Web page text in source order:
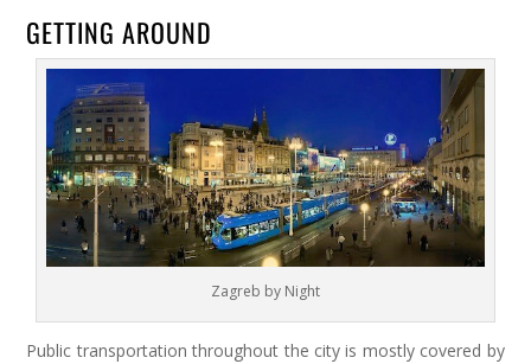
GETTING AROUND
Zagreb by Night
Public transportation throughout the city is mostly covered by